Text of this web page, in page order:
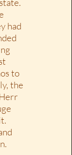
had
to
the